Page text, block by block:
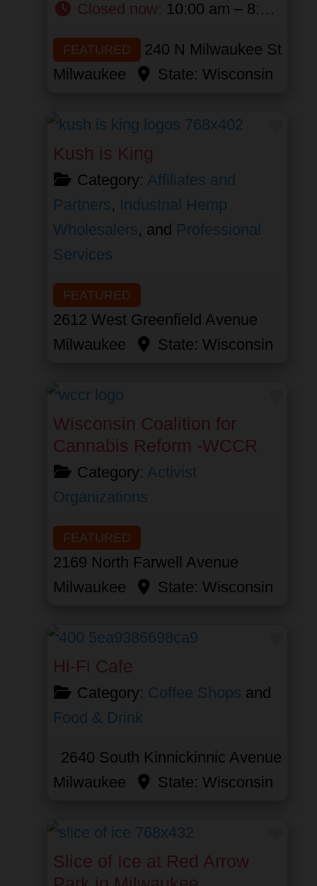
Closed now: 10:00 am – 8:00 pm
FEATURED
240 N Milwaukee St
Milwaukee
State:Wisconsin
Kush is King
Category: Affiliates and
Partners, Industrial Hemp
Wholesalers, and Professional
Services
FEATURED
2612 West Greenfield Avenue
Milwaukee
State:Wisconsin
Wisconsin Coalition for
Cannabis Reform -WCCR
Category: Activist
Organizations
FEATURED
2169 North Farwell Avenue
Milwaukee
State:Wisconsin
Hi-Fi Cafe
Category: Coffee Shops and
Food & Drink
2640 South Kinnickinnic Avenue
Milwaukee
State:Wisconsin
Slice of Ice at Red Arrow